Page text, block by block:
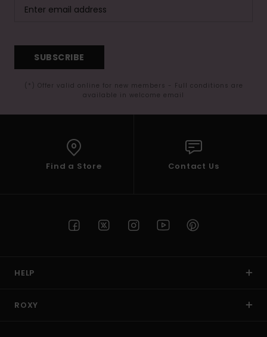
SUBSCRIBE
(*) Offer valid online for new members - Full conditions are
available in welcome email
Find a Store Contact Us
HELP
ROXY